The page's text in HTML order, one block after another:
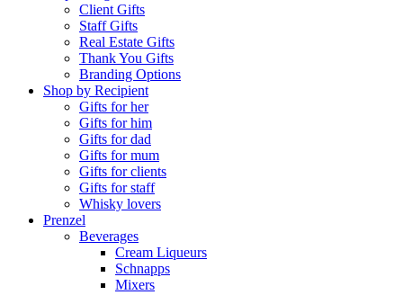
Client Gifts
Staff Gifts
Real Estate Gifts
Thank You Gifts
Branding Options
Shop by Recipient
Gifts for her
Gifts for him
Gifts for dad
Gifts for mum
Gifts for clients
Gifts for staff
Whisky lovers
Prenzel
Beverages
Cream Liqueurs
Schnapps
Mixers